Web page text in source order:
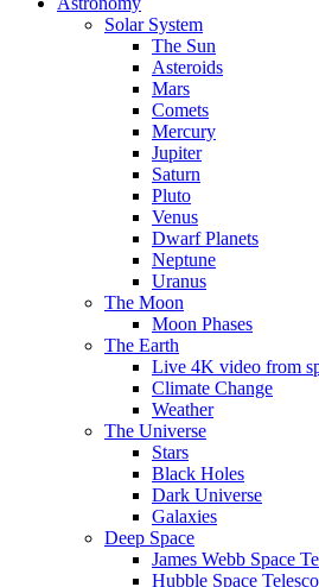
Solar System
The Sun
Asteroids
Mars
Comets
Mercury
Jupiter
Saturn
Pluto
Venus
Dwarf Planets
Neptune
Uranus
The Moon
Moon Phases
The Earth
Live 4K video from
Climate Change
Weather
The Universe
Stars
Black Holes
Dark Universe
Galaxies
Deep Space
James Webb Space
Hubble Space